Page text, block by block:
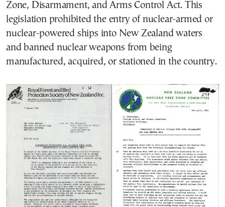
Zone, Disarmament, and Arms Control Act. This
legislation prohibited the entry of nuclear-armed or
nuclear-powered ships into New Zealand waters
and banned nuclear weapons from being
manufactured, acquired, or stationed in the country.